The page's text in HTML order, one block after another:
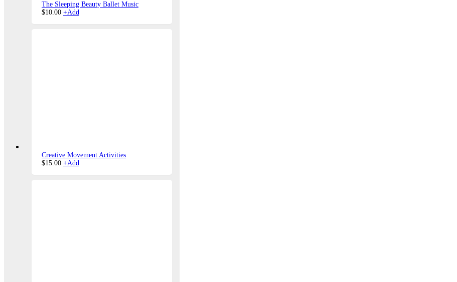
The Sleeping Beauty Ballet Music
$10.00 +Add
Creative Movement Activities
$15.00 +Add